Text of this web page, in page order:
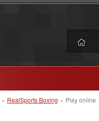
» RealSports Boxing » Play online